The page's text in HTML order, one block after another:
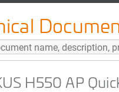
H550 AP